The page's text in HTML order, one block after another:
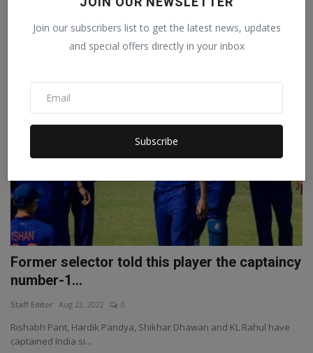
Join our subscribers list to get the latest news, updates
and special offers directly in your inbox
Subscribe
IND vs AUS 3rd T20I Before the third and final T20 match to be held in
SPORTS
Former selector told this player the captaincy
number-1...
Staff Editor Aug 22, 2022 0
Rishabh Pant, Hardik Pandya, Shikhar Dhawan and KL Rahul have
captained India si...